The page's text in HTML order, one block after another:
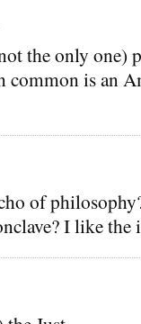
the only one)
common is an
of
I like the